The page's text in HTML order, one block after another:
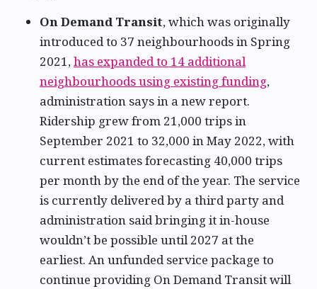
On Demand Transit, which was originally
introduced to 37 neighbourhoods in Spring
2021,has expanded to 14 additional
neighbourhoods using existing funding,
administration says in a new report.
Ridership grew from 21,000 trips in
September 2021 to 32,000 in May 2022, with
current estimates forecasting 40,000 trips
per month by the end of the year. The service
is currently delivered by a third party and
administration said bringing it in-house
wouldn’t be possible until 2027 at the
earliest. An unfunded service package to
continue providing On Demand Transit will